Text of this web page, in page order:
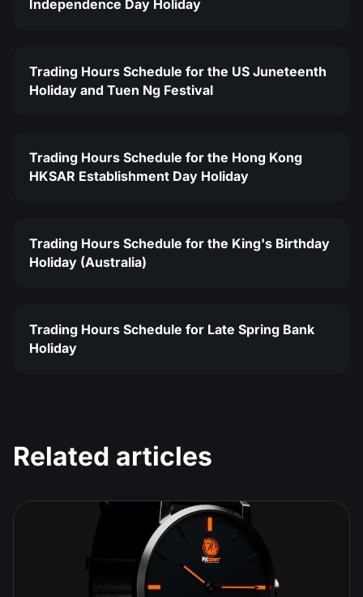
Independence Day Holiday
Trading Hours Schedule for the US Juneteenth
Holiday and Tuen Ng Festival
Trading Hours Schedule for the Hong Kong
HKSAR Establishment Day Holiday
Trading Hours Schedule for the King's Birthday
Holiday (Australia)
Trading Hours Schedule for Late Spring Bank
Holiday
Related articles